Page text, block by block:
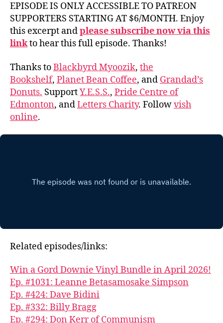
EPISODE IS ONLY ACCESSIBLE TO PATREON
SUPPORTERS STARTING AT $6/MONTH. Enjoy
this excerpt andplease subscribe now via this
linkto hear this full episode. Thanks!
Thanks toBlackbyrd Myoozik, the
Bookshelf, Planet Bean Coffee, and Grandad’s
Donuts. SupportY.E.S.S., Pride Centre of
Edmonton, andLetters Charity. Followvish
online.
Related episodes/links:
Win a Gord Downie Vinyl Bundle in April 2026!
Ep. #1031: Leanne Betasamosake Simpson
Ep. #424: Dave Bidini
Ep. #332: Billy Bragg
Ep. #294: Don Kerr of Communism